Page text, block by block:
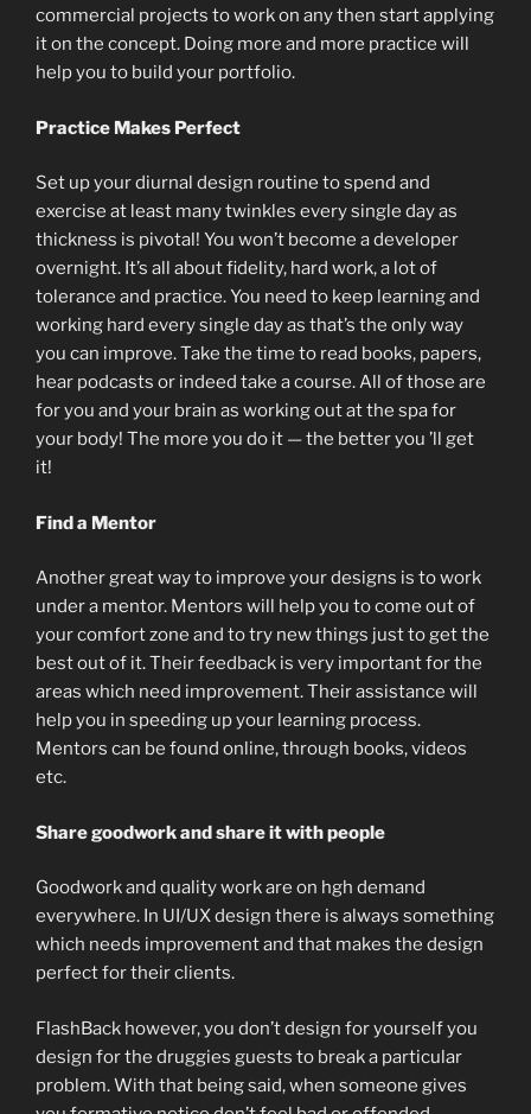
commercial projects to work on any then start applying
it on the concept. Doing more and more practice will
help you to build your portfolio.
Practice Makes Perfect
Set up your diurnal design routine to spend and
exercise at least many twinkles every single day as
thickness is pivotal! You won’t become a developer
overnight. It’s all about fidelity, hard work, a lot of
tolerance and practice. You need to keep learning and
working hard every single day as that’s the only way
you can improve. Take the time to read books, papers,
hear podcasts or indeed take a course. All of those are
for you and your brain as working out at the spa for
your body! The more you do it — the better you ’ll get
it!
Find a Mentor
Another great way to improve your designs is to work
under a mentor. Mentors will help you to come out of
your comfort zone and to try new things just to get the
best out of it. Their feedback is very important for the
areas which need improvement. Their assistance will
help you in speeding up your learning process.
Mentors can be found online, through books, videos
etc.
Share goodwork and share it with people
Goodwork and quality work are on hgh demand
everywhere. In UI/UX design there is always something
which needs improvement and that makes the design
perfect for their clients.
FlashBack however, you don’t design for yourself you
design for the druggies guests to break a particular
problem. With that being said, when someone gives